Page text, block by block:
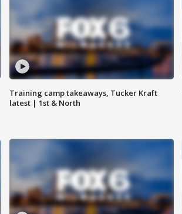
Training camp takeaways, Tucker Kraft
latest | 1st & North